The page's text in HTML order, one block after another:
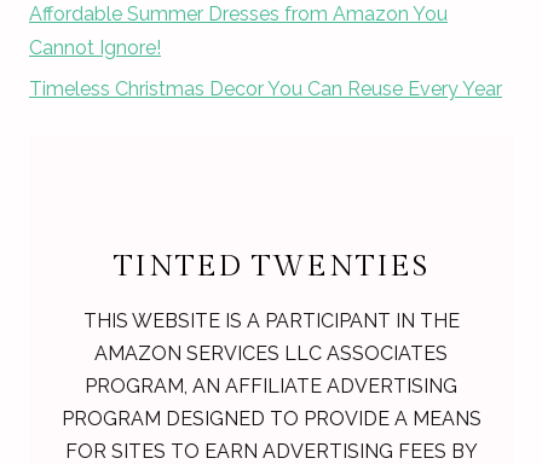
Affordable Summer Dresses from Amazon You
Cannot Ignore!
Timeless Christmas Decor You Can Reuse Every Year
TINTED TWENTIES
THIS WEBSITE IS A PARTICIPANT IN THE
AMAZON SERVICES LLC ASSOCIATES
PROGRAM, AN AFFILIATE ADVERTISING
PROGRAM DESIGNED TO PROVIDE A MEANS
FOR SITES TO EARN ADVERTISING FEES BY